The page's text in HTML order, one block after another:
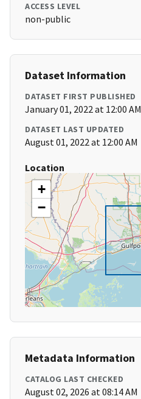
ACCESS LEVEL
non-public
Dataset Information
DATASET FIRST PUBLISHED
January 01, 2022 at 12:00 AM
DATASET LAST UPDATED
August 01, 2022 at 12:00 AM
Location
+
−
Metadata Information
CATALOG LAST CHECKED
August 02, 2026 at 08:14 AM